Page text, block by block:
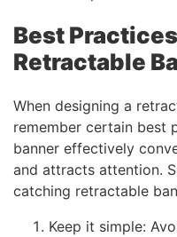
Best
Retractable
When designing a
remember certain best
banner effectively
and attracts attention.
catching retractable
Keep it simple: